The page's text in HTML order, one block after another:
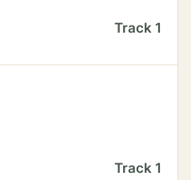
Track 1
Track 1